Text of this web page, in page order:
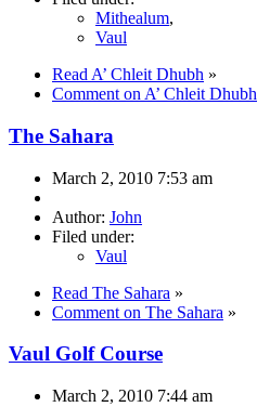
Mithealum,
Vaul
Read A’ Chleit Dhubh »
Comment on A’ Chleit Dhubh
The Sahara
March 2, 2010 7:53 am
Author: John
Filed under:
Vaul
Read The Sahara »
Comment on The Sahara »
Vaul Golf Course
March 2, 2010 7:44 am